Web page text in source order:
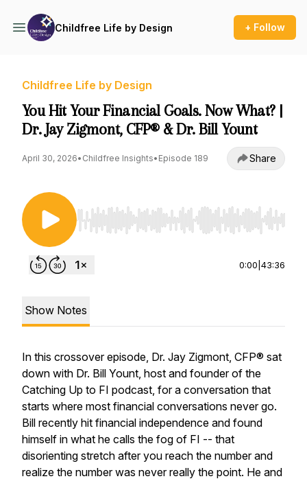
Childfree Life by Design + Follow
Childfree Life by Design
You Hit Your Financial Goals. Now What? |
Dr. Jay Zigmont, CFP® & Dr. Bill Yount
April 30, 2026• Childfree Insights• Episode 189 Share
Use Left/Right to seek, Home/End to jump to
0:00 43:36
Show Notes
In this crossover episode, Dr. Jay Zigmont, CFP® sat
down with Dr. Bill Yount, host and founder of the
Catching Up to FI podcast, for a conversation that
starts where most financial conversations never go.
Bill recently hit financial independence and found
himself in what he calls the fog of FI -- that
disorienting stretch after you reach the number and
realize the number was never really the point. He and